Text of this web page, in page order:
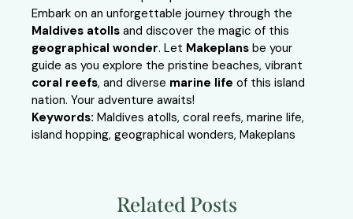
Embark on an unforgettable journey through the
Maldives atolls and discover the magic of this
geographical wonder. Let Makeplans be your
guide as you explore the pristine beaches, vibrant
coral reefs, and diverse marine life of this island
nation. Your adventure awaits!
Keywords: Maldives atolls, coral reefs, marine life,
island hopping, geographical wonders, Makeplans
Related Posts